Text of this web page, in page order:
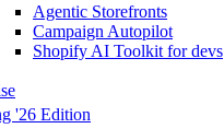
Agentic Storefronts
Campaign Autopilot
Shopify AI Toolkit for devs
'26 Edition